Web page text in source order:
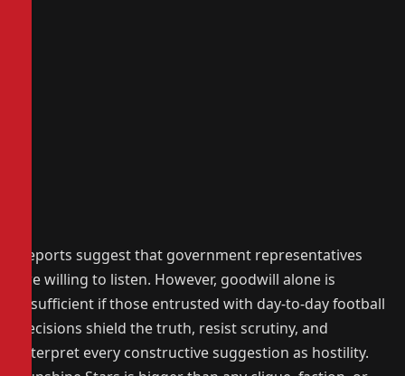
Reports suggest that government representatives
are willing to listen. However, goodwill alone is
insufficient if those entrusted with day-to-day football
decisions shield the truth, resist scrutiny, and
interpret every constructive suggestion as hostility.